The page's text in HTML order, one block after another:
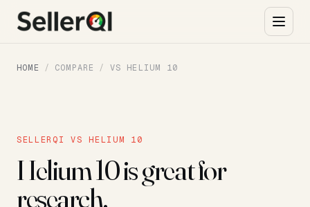
HOME / COMPARE / VS HELIUM 10
SELLERQI VS HELIUM 10
Helium 10 is great for
research.